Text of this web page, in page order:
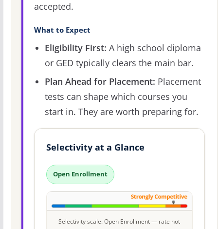
accepted.
What to Expect
Eligibility First: A high school diploma
or GED typically clears the main bar.
Plan Ahead for Placement: Placement
tests can shape which courses you
start in. They are worth preparing for.
Selectivity at a Glance
Open Enrollment
Selectivity scale: Open Enrollment — rate not